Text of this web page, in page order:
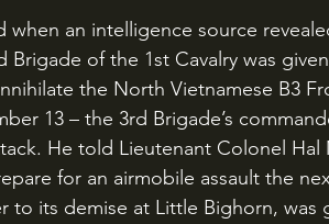
Brigade of the 1st Cavalry was
the North Vietnamese B3
13 – the 3rd Brigade’s
He told Lieutenant Colonel Hal
for an airmobile assault the
to its demise at Little Bighorn, was